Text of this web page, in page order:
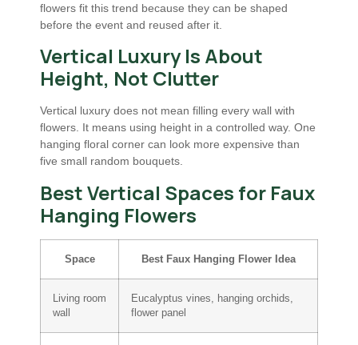
flowers fit this trend because they can be shaped
before the event and reused after it.
Vertical Luxury Is About
Height, Not Clutter
Vertical luxury does not mean filling every wall with
flowers. It means using height in a controlled way. One
hanging floral corner can look more expensive than
five small random bouquets.
Best Vertical Spaces for Faux
Hanging Flowers
Space Best Faux Hanging Flower Idea
Living room
wall
Eucalyptus vines, hanging orchids,
flower panel